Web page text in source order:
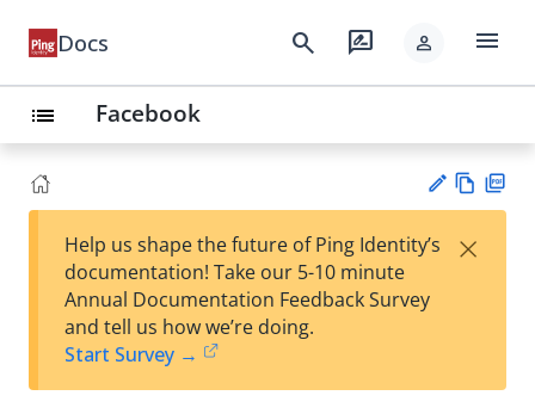
Docs search rate_review person menu
list Facebook
est
t
w
Help us shape the future of Ping Identity’s
documentation! Take our 5-10 minute
Annual Documentation Feedback Survey
and tell us how we’re doing.
Start Survey →
×